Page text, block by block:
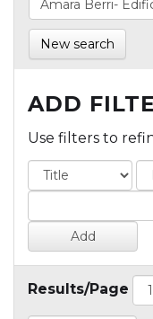
New search
ADD
Use filters to
Results/Page